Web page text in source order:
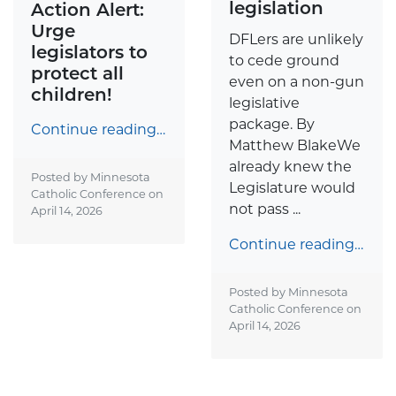
Action Alert:
Urge
legislators to
protect all
children!
Continue reading…
Posted by Minnesota
Catholic Conference on
April 14, 2026
legislation
DFLers are unlikely
to cede ground
even on a non-gun
legislative
package. By
Matthew BlakeWe
already knew the
Legislature would
not pass ...
Continue reading…
Posted by Minnesota
Catholic Conference on
April 14, 2026